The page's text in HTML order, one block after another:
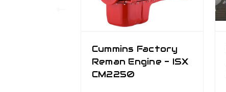
Cummins Factory
Reman Engine - ISX
CM2250